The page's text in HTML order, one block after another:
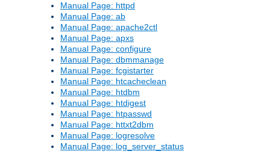
Manual Page: httpd
Manual Page: ab
Manual Page: apache2ctl
Manual Page: apxs
Manual Page: configure
Manual Page: dbmmanage
Manual Page: fcgistarter
Manual Page: htcacheclean
Manual Page: htdbm
Manual Page: htdigest
Manual Page: htpasswd
Manual Page: httxt2dbm
Manual Page: logresolve
Manual Page: log_server_status